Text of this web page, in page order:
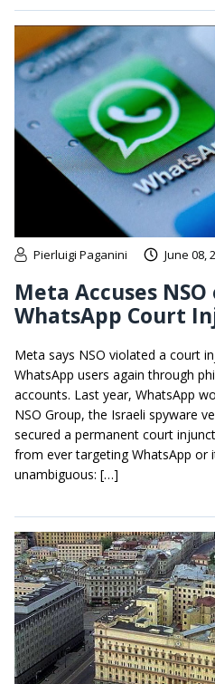
Pierluigi Paganini June 08,
Meta Accuses
WhatsApp Court
Meta says NSO violated a court
WhatsApp users again through
accounts. Last year, WhatsApp
NSO Group, the Israeli spyware
secured a permanent court
from ever targeting WhatsApp or
unambiguous: […]